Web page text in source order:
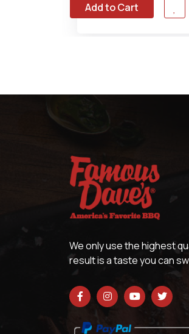
Add to Cart
We only use the highest
result is a taste you can